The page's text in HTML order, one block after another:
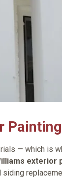
Painting
— which is
exterior